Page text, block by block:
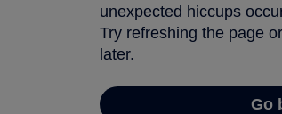
unexpected hiccups
Try refreshing the page
later.